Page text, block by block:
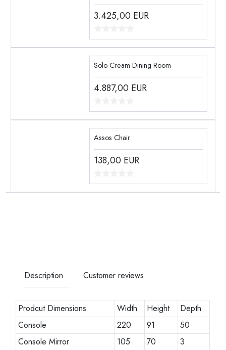
3.425,00 EUR
Solo Cream Dining Room
4.887,00 EUR
Assos Chair
138,00 EUR
Description Customer reviews
Prodcut Dimensions Width Height
Depth
Console
220 91
50
Console Mirror
105 70
3